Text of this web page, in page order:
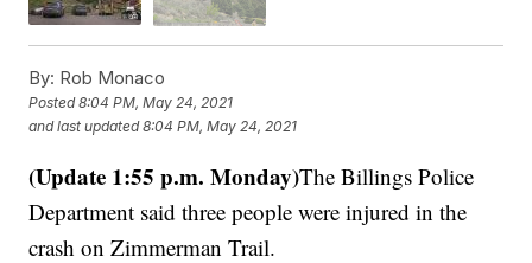
By: Rob Monaco
Posted8:04 PM, May 24, 2021
and last updated 8:04 PM, May 24, 2021
(Update 1:55 p.m. Monday)The Billings Police
Department said three people were injured in the
crash on Zimmerman Trail.